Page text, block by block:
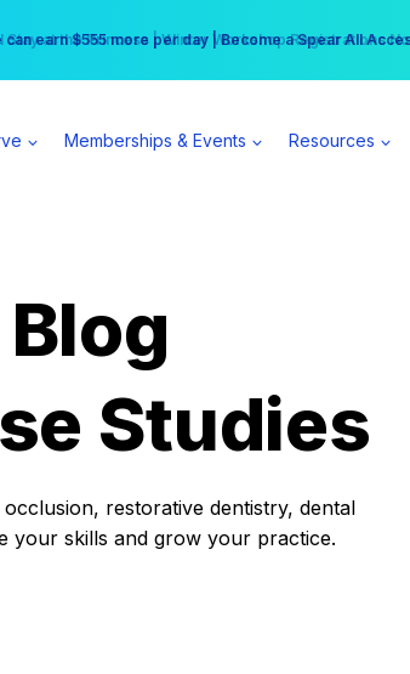
Stay at the Princess | Winter Workshop Registrations
can earn $555 more per day | Become a Spear All
Memberships & Events Resources
Studies
restorative dentistry, dental
your skills and grow your practice.